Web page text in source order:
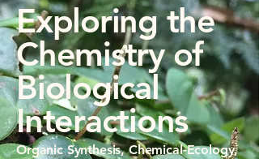
Exploring the
Chemistry of
Biological
Interactions
Organic Synthesis, Chemical-Ecology,